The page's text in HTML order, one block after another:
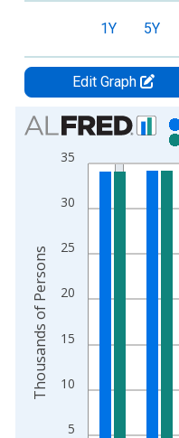
1Y 5Y
Edit Graph
Chart
Bar chart with 2 data
View as data table, Chart
The chart has 2 Y axes
5
10
15
20
25
30
35
Thousands of Persons